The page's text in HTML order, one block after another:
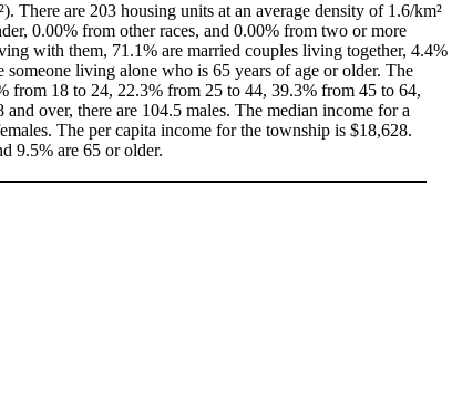
There are 203 housing units at an average density of 1.6/km²
0.00% from other races, and 0.00% from two or more
with them, 71.1% are married couples living together, 4.4%
living alone who is 65 years of age or older. The
from 18 to 24, 22.3% from 25 to 44, 39.3% from 45 to 64,
over, there are 104.5 males. The median income for a
The per capita income for the township is $18,628.
9.5% are 65 or older.